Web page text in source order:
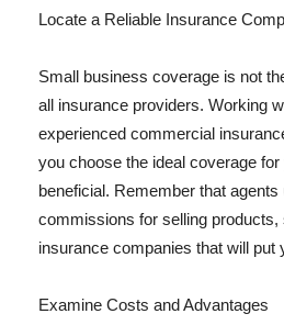
Locate a Reliable Insurance
Small business coverage is not
all insurance providers. Working
experienced commercial
you choose the ideal coverage
beneficial. Remember that agents
commissions for selling
insurance companies that will put
Examine Costs and Advantages